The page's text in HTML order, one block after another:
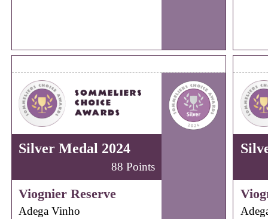
Silver Medal 2024
88 Points
Viognier Reserve
Adega Vinho